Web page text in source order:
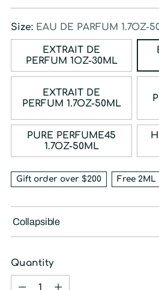
Size: EAU DE PARFUM 1.7OZ-
EXTRAIT DE
PERFUM 1OZ-30ML
EXTRAIT DE
PERFUM 1.7OZ-50ML
PURE PERFUME45
1.7OZ-50ML
Gift order over $200 Free 2ML
Collapsible
Quantity
Quantity